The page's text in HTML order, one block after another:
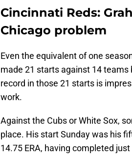
Cincinnati Reds:
Chicago problem
Even the equivalent of one
made 21 starts against 14
record in those 21 starts is
work.
Against the Cubs or White Sox,
place. His start Sunday was his
14.75 ERA, having completed